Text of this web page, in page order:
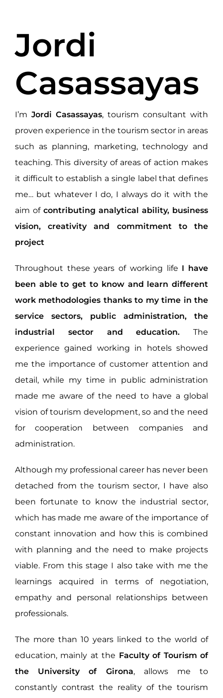
Jordi
Casassayas
I’m Jordi Casassayas, tourism consultant with
proven experience in the tourism sector in areas
such as planning, marketing, technology and
teaching. This diversity of areas of action makes
it difficult to establish a single label that defines
me… but whatever I do, I always do it with the
aim of contributing analytical ability, business
vision, creativity and commitment to the
project
Throughout these years of working life I have
been able to get to know and learn different
work methodologies thanks to my time in the
service sectors, public administration, the
industrial sector and education. The
experience gained working in hotels showed
me the importance of customer attention and
detail, while my time in public administration
made me aware of the need to have a global
vision of tourism development, so and the need
for cooperation between companies and
administration.
Although my professional career has never been
detached from the tourism sector, I have also
been fortunate to know the industrial sector,
which has made me aware of the importance of
constant innovation and how this is combined
with planning and the need to make projects
viable. From this stage I also take with me the
learnings acquired in terms of negotiation,
empathy and personal relationships between
professionals.
The more than 10 years linked to the world of
education, mainly at the Faculty of Tourism of
the University of Girona, allows me to
constantly contrast the reality of the tourism